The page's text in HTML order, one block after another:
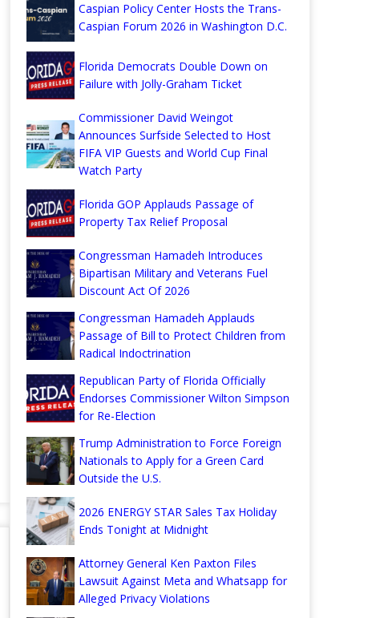
Caspian Policy Center Hosts the Trans-
Caspian Forum 2026 in Washington D.C.
Florida Democrats Double Down on
Failure with Jolly-Graham Ticket
Commissioner David Weingot
Announces Surfside Selected to Host
FIFA VIP Guests and World Cup Final
Watch Party
Florida GOP Applauds Passage of
Property Tax Relief Proposal
Congressman Hamadeh Introduces
Bipartisan Military and Veterans Fuel
Discount Act Of 2026
Congressman Hamadeh Applauds
Passage of Bill to Protect Children from
Radical Indoctrination
Republican Party of Florida Officially
Endorses Commissioner Wilton Simpson
for Re-Election
Trump Administration to Force Foreign
Nationals to Apply for a Green Card
Outside the U.S.
2026 ENERGY STAR Sales Tax Holiday
Ends Tonight at Midnight
Attorney General Ken Paxton Files
Lawsuit Against Meta and Whatsapp for
Alleged Privacy Violations